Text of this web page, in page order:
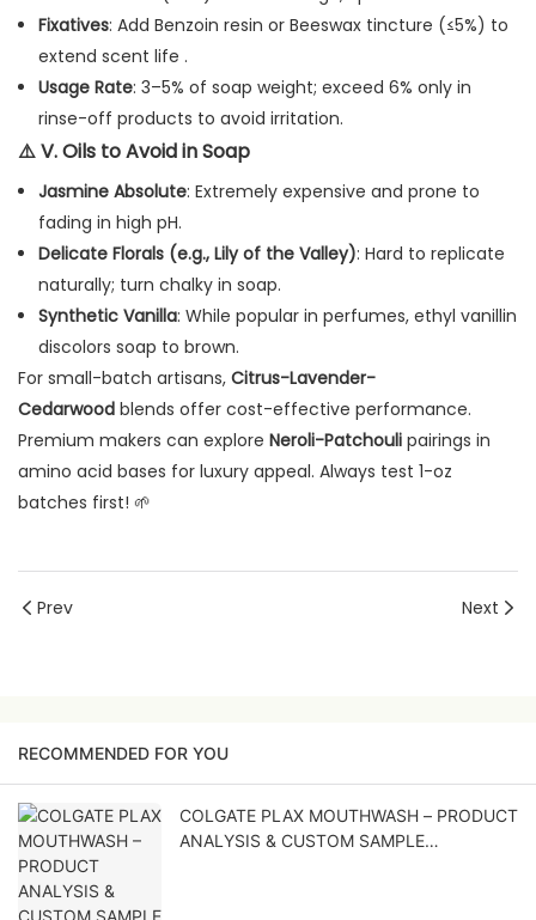
Fixatives: Add Benzoin resin or Beeswax tincture (≤5%) to
extend scent life .
Usage Rate: 3–5% of soap weight; exceed 6% only in
rinse-off products to avoid irritation.
⚠️V. Oils to Avoid in Soap
Jasmine Absolute: Extremely expensive and prone to
fading in high pH.
Delicate Florals (e.g., Lily of the Valley): Hard to replicate
naturally; turn chalky in soap.
Synthetic Vanilla: While popular in perfumes, ethyl vanillin
discolors soap to brown.
For small-batch artisans, Citrus-Lavender-
Cedarwood blends offer cost-effective performance.
Premium makers can explore Neroli-Patchouli pairings in
amino acid bases for luxury appeal. Always test 1-oz
batches first! 🌱
Prev Next
RECOMMENDED FOR YOU
COLGATE PLAX MOUTHWASH – PRODUCT
ANALYSIS & CUSTOM SAMPLE